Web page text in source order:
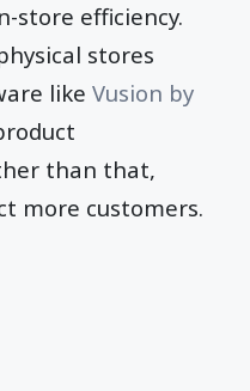
store efficiency.
stores
like Vusion by
than that,
more customers.